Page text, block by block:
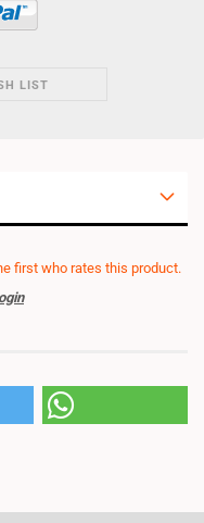
LIST
first who rates this product.